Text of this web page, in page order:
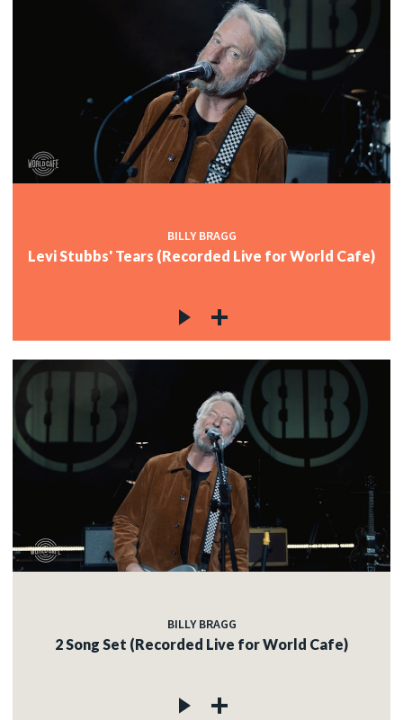
BILLY BRAGG
Levi Stubbs' Tears (Recorded Live for World Cafe)
BILLY BRAGG
2 Song Set (Recorded Live for World Cafe)